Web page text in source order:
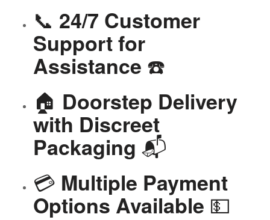
📞 24/7 Customer
Support for
Assistance ☎️
🏠 Doorstep Delivery
with Discreet
Packaging 📬
💳 Multiple Payment
Options Available 💵